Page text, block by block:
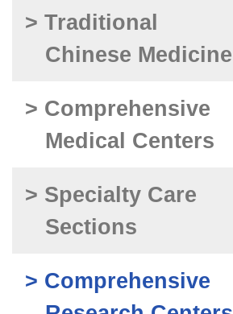
> Traditional
Chinese Medicine
> Comprehensive
Medical Centers
> Specialty Care
Sections
> Comprehensive